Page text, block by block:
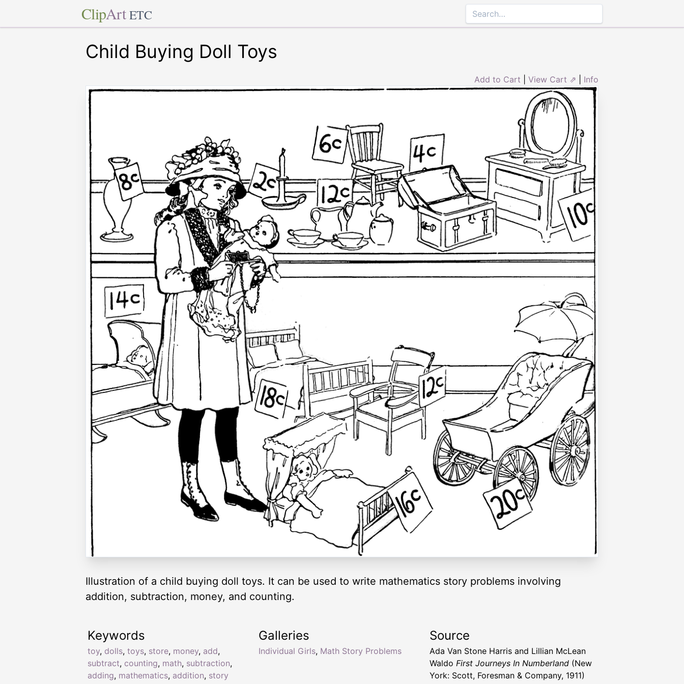
ClipArt ETC
Child Buying Doll Toys
Add to Cart View Cart ⇗ Info
Illustration of a child buying doll toys. It can be used to write mathematics story problems involving
addition, subtraction, money, and counting.
Keywords
toy, dolls, toys, store, money, add,
subtract, counting, math, subtraction,
adding, mathematics, addition, story
Galleries
Individual Girls, Math Story Problems
Source
Ada Van Stone Harris and Lillian McLean
Waldo First Journeys In Numberland (New
York: Scott, Foresman & Company, 1911)